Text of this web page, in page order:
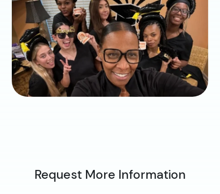
Request More Information